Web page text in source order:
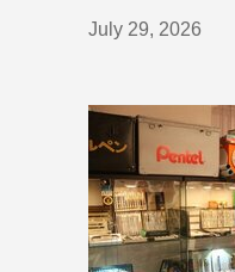
July 29, 2026